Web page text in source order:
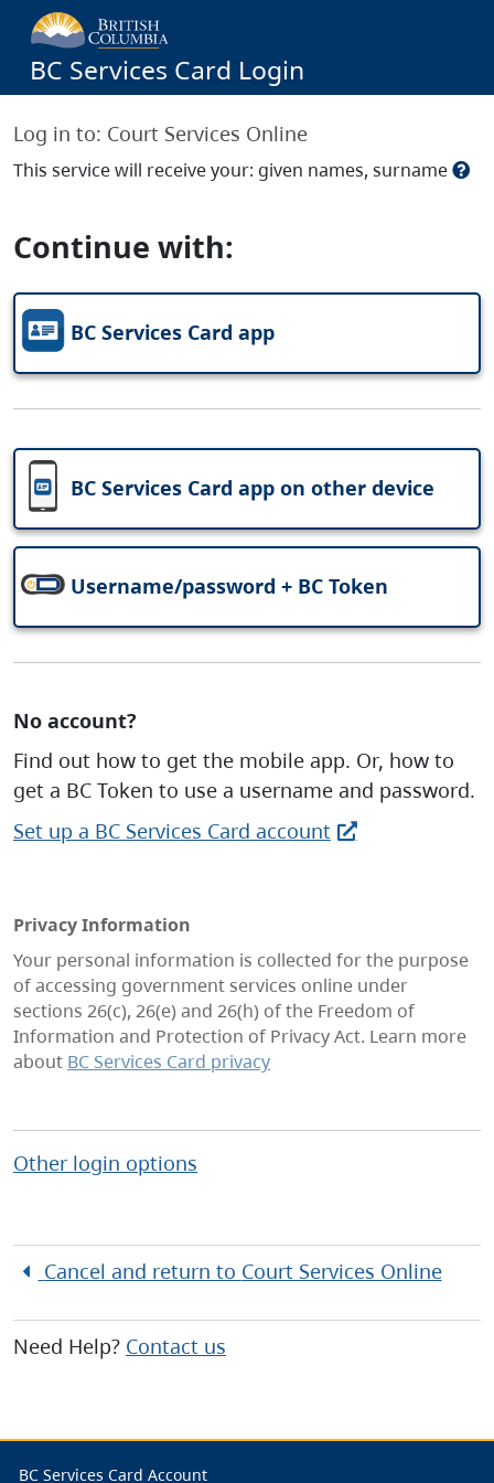
BC Services Card Login
Log in to: Court Services Online
This service will receive your: given names, surname
Continue with:
BC Services Card app
BC Services Card app on other device
Username/password + BC Token
No account?
Find out how to get the mobile app. Or, how to
get a BC Token to use a username and password.
Set up a BC Services Card account
Privacy Information
Your personal information is collected for the purpose
of accessing government services online under
sections 26(c), 26(e) and 26(h) of the Freedom of
Information and Protection of Privacy Act. Learn more
about BC Services Card privacy
Other login options
Cancel and return to Court Services Online
Need Help? Contact us
BC Services Card Account